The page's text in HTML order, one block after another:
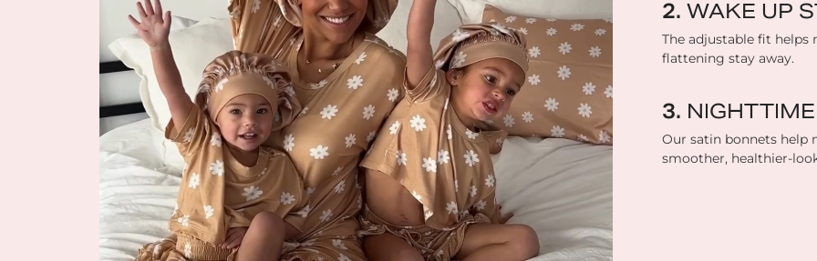
WAKE UP
The adjustable fit helps
flattening stay away.
Our satin bonnets help
smoother, healthier-